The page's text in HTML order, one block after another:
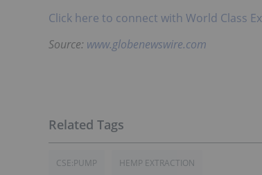
Click here to connect with World Class
Source: www.globenewswire.com
CSE:PUMP HEMP EXTRACTION